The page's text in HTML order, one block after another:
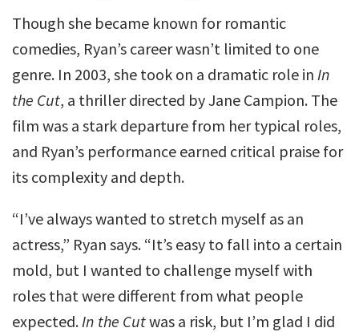
Though she became known for romantic
comedies, Ryan’s career wasn’t limited to one
genre. In 2003, she took on a dramatic role in In
the Cut, a thriller directed by Jane Campion. The
film was a stark departure from her typical roles,
and Ryan’s performance earned critical praise for
its complexity and depth.
“I’ve always wanted to stretch myself as an
actress,” Ryan says. “It’s easy to fall into a certain
mold, but I wanted to challenge myself with
roles that were different from what people
expected.In the Cutwas a risk, but I’m glad I did